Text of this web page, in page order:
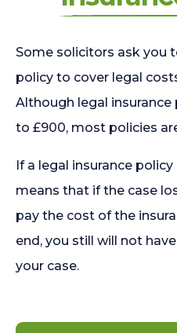
Some solicitors ask you
policy to cover legal
Although legal
to £900, most policies
If a legal insurance
means that if the case
pay the cost of the
end, you still will not
your case.